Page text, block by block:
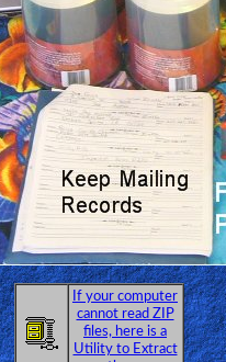
If your computer
cannot read ZIP
files, here is a
Utility to Extract